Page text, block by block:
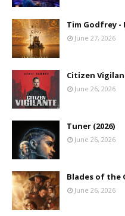
Tim Godfrey -
June 27, 2026
Citizen
June 26, 2026
Tuner (2026)
June 26, 2026
Blades of the
June 26, 2026